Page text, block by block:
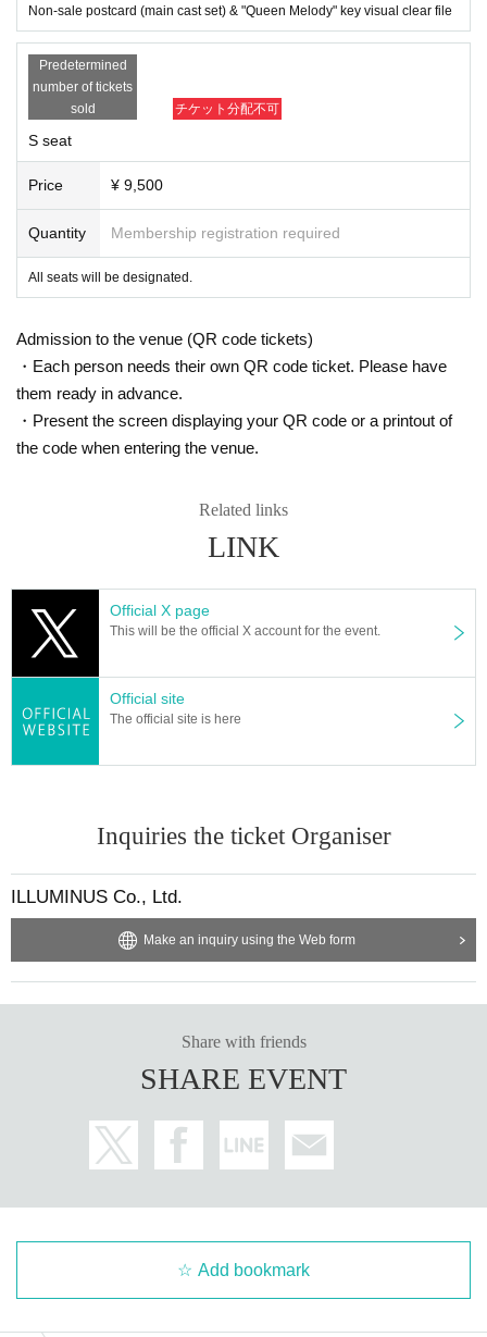
【inquiry】
contact@illuminus-creative.net
(ILLUMINUS management office)
【Planning / Production】
ILLUMINUS
・Except in the event of a disaster, purchased tickets cann
・If Buy tickets by Login in multiple devices, multiple brows
ers, tabs, etc. using the same LivePocket account, phenom
ena such as ``purchases are not reflected'' and ``cancellati
ill occur. Please do not purchase tickets by Login multiple ti
mes.
Non-sale postcard (main cast set) & "Queen Melody" key visual clear file
Predetermined
number of tickets
sold
チケット分配不可
S seat
Price ¥ 9,500
Quantity Membership registration required
All seats will be designated.
Admission to the venue (QR code tickets)
・Each person needs their own QR code ticket. Please have
them ready in advance.
・Present the screen displaying your QR code or a printout of
the code when entering the venue.
Related links
LINK
Official X page
This will be the official X account for the event.
Official site
The official site is here
Inquiries the ticket Organiser
ILLUMINUS Co., Ltd.
Make an inquiry using the Web form
Share with friends
SHARE EVENT
Add bookmark